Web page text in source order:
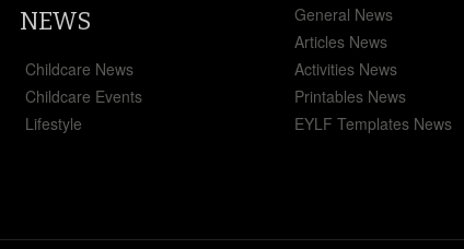
NEWS
Childcare News
Childcare Events
Lifestyle
General News
Articles News
Activities News
Printables News
EYLF Templates News